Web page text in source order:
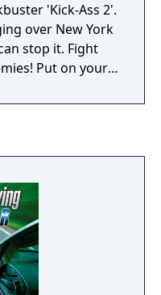
'Kick-Ass 2'.
over New York
stop it. Fight
Put on your